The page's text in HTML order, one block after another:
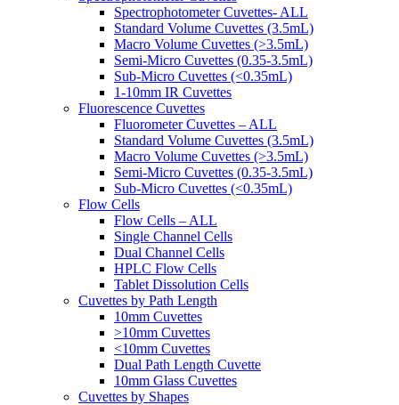
Spectrophotometer Cuvettes- ALL
Standard Volume Cuvettes (3.5mL)
Macro Volume Cuvettes (>3.5mL)
Semi-Micro Cuvettes (0.35-3.5mL)
Sub-Micro Cuvettes (<0.35mL)
1-10mm IR Cuvettes
Fluorescence Cuvettes
Fluorometer Cuvettes – ALL
Standard Volume Cuvettes (3.5mL)
Macro Volume Cuvettes (>3.5mL)
Semi-Micro Cuvettes (0.35-3.5mL)
Sub-Micro Cuvettes (<0.35mL)
Flow Cells
Flow Cells – ALL
Single Channel Cells
Dual Channel Cells
HPLC Flow Cells
Tablet Dissolution Cells
Cuvettes by Path Length
10mm Cuvettes
>10mm Cuvettes
<10mm Cuvettes
Dual Path Length Cuvette
10mm Glass Cuvettes
Cuvettes by Shapes